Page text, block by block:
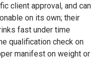
client approval, and can
on its own; their
fast under time
qualification check on
manifest on weight or